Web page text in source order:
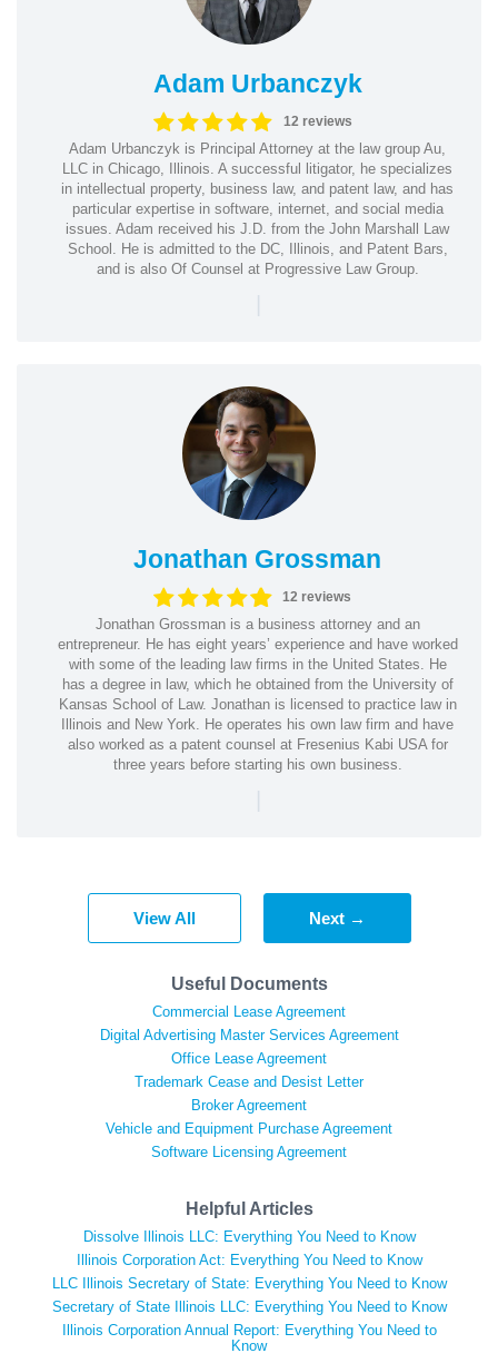
Adam Urbanczyk
12 reviews
Adam Urbanczyk is Principal Attorney at the law group Au,
LLC in Chicago, Illinois. A successful litigator, he specializes
in intellectual property, business law, and patent law, and has
particular expertise in software, internet, and social media
issues. Adam received his J.D. from the John Marshall Law
School. He is admitted to the DC, Illinois, and Patent Bars,
and is also Of Counsel at Progressive Law Group.
|
Jonathan Grossman
12 reviews
Jonathan Grossman is a business attorney and an
entrepreneur. He has eight years’ experience and have worked
with some of the leading law firms in the United States. He
has a degree in law, which he obtained from the University of
Kansas School of Law. Jonathan is licensed to practice law in
Illinois and New York. He operates his own law firm and have
also worked as a patent counsel at Fresenius Kabi USA for
three years before starting his own business.
|
View All Next →
Useful Documents
Commercial Lease Agreement
Digital Advertising Master Services Agreement
Office Lease Agreement
Trademark Cease and Desist Letter
Broker Agreement
Vehicle and Equipment Purchase Agreement
Software Licensing Agreement
Helpful Articles
Dissolve Illinois LLC: Everything You Need to Know
Illinois Corporation Act: Everything You Need to Know
LLC Illinois Secretary of State: Everything You Need to Know
Secretary of State Illinois LLC: Everything You Need to Know
Illinois Corporation Annual Report: Everything You Need to
Know